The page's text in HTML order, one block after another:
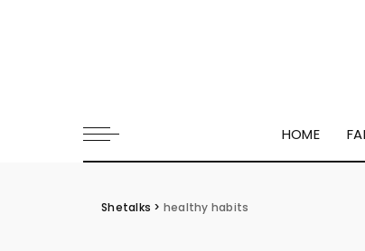
HOME
Shetalks > healthy habits